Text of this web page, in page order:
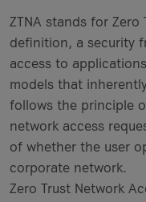
ZTNA stands for
definition, a security
access to
models that
follows the principle
network access
of whether the user
corporate network.
Zero Trust Network